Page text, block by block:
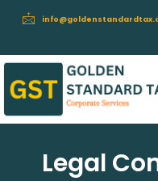
Legal